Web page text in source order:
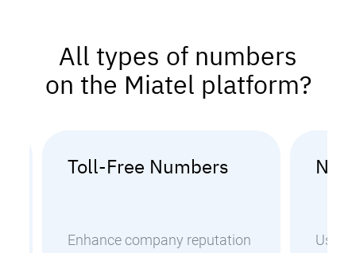
All types of numbers
on the Miatel platform?
Toll-Free Numbers
Enhance company reputation
Use